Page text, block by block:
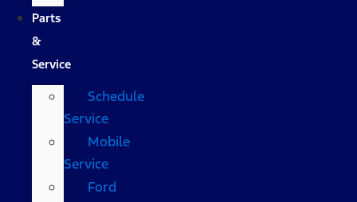
Parts
&
Service
Schedule
Service
Mobile
Service
Ford